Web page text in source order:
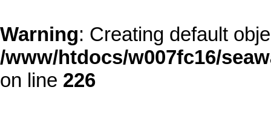
Warning: Creating default
/www/htdocs/w007fc16/
on line 226